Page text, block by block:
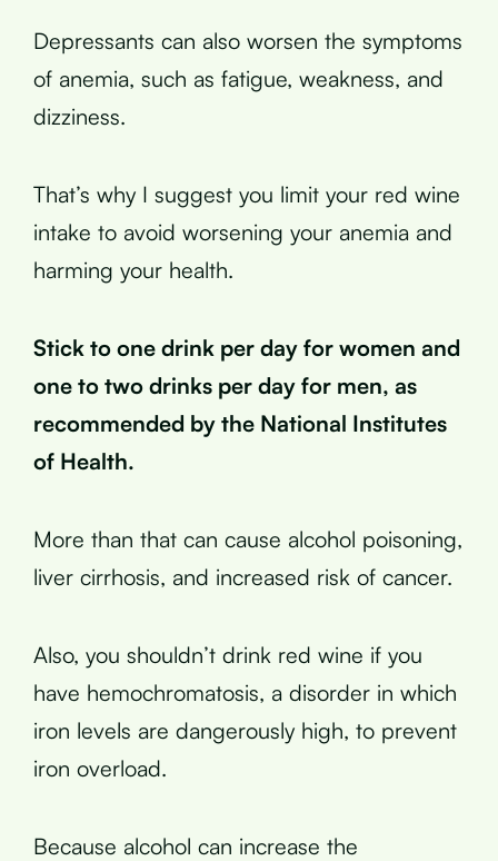
Depressants can also worsen the symptoms
of anemia, such as fatigue, weakness, and
dizziness.
That’s why I suggest you limit your red wine
intake to avoid worsening your anemia and
harming your health.
Stick to one drink per day for women and
one to two drinks per day for men, as
recommended by the National Institutes
of Health.
More than that can cause alcohol poisoning,
liver cirrhosis, and increased risk of cancer.
Also, you shouldn’t drink red wine if you
have hemochromatosis, a disorder in which
iron levels are dangerously high, to prevent
iron overload.
Because alcohol can increase the